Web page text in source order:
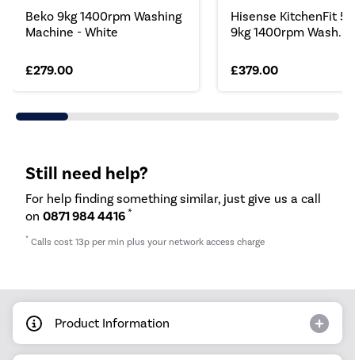
Beko 9kg 1400rpm Washing
Machine - White
£279.00
Hisense KitchenFit 5i
9kg 1400rpm Wash...
£379.00
Still need help?
For help finding something similar, just give us a call
on 0871 984 4416 *
* Calls cost 13p per min plus your network access charge
Product Information